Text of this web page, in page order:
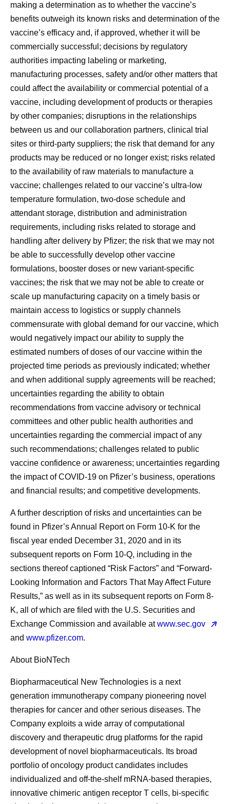
making a determination as to whether the vaccine’s
benefits outweigh its known risks and determination of the
vaccine’s efficacy and, if approved, whether it will be
commercially successful; decisions by regulatory
authorities impacting labeling or marketing,
manufacturing processes, safety and/or other matters that
could affect the availability or commercial potential of a
vaccine, including development of products or therapies
by other companies; disruptions in the relationships
between us and our collaboration partners, clinical trial
sites or third-party suppliers; the risk that demand for any
products may be reduced or no longer exist; risks related
to the availability of raw materials to manufacture a
vaccine; challenges related to our vaccine’s ultra-low
temperature formulation, two-dose schedule and
attendant storage, distribution and administration
requirements, including risks related to storage and
handling after delivery by Pfizer; the risk that we may not
be able to successfully develop other vaccine
formulations, booster doses or new variant-specific
vaccines; the risk that we may not be able to create or
scale up manufacturing capacity on a timely basis or
maintain access to logistics or supply channels
commensurate with global demand for our vaccine, which
would negatively impact our ability to supply the
estimated numbers of doses of our vaccine within the
projected time periods as previously indicated; whether
and when additional supply agreements will be reached;
uncertainties regarding the ability to obtain
recommendations from vaccine advisory or technical
committees and other public health authorities and
uncertainties regarding the commercial impact of any
such recommendations; challenges related to public
vaccine confidence or awareness; uncertainties regarding
the impact of COVID-19 on Pfizer’s business, operations
and financial results; and competitive developments.
A further description of risks and uncertainties can be
found in Pfizer’s Annual Report on Form 10-K for the
fiscal year ended December 31, 2020 and in its
subsequent reports on Form 10-Q, including in the
sections thereof captioned “Risk Factors” and “Forward-
Looking Information and Factors That May Affect Future
Results,” as well as in its subsequent reports on Form 8-
K, all of which are filed with the U.S. Securities and
Exchange Commission and available atwww.sec.gov
and www.pfizer.com.
About BioNTech
Biopharmaceutical New Technologies is a next
generation immunotherapy company pioneering novel
therapies for cancer and other serious diseases. The
Company exploits a wide array of computational
discovery and therapeutic drug platforms for the rapid
development of novel biopharmaceuticals. Its broad
portfolio of oncology product candidates includes
individualized and off-the-shelf mRNA-based therapies,
innovative chimeric antigen receptor T cells, bi-specific